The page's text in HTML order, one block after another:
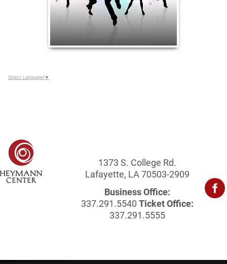
Select Language ▼
1373 S. College Rd.
Lafayette, LA 70503-2909
Business Office:
337.291.5540 Ticket Office:
337.291.5555